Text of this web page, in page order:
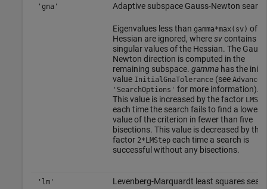
'gna' Adaptive subspace Gauss-Newton search
Eigenvalues less than gamma*max(sv) of
Hessian are ignored, wheresvcontains
singular values of the Hessian. The
Newton direction is computed in the
remaining subspace. gammahas the
value InitialGnaTolerance(see Advanced
'SearchOptions' for more information).
This value is increased by the factor
each time the search fails to find a lower
value of the criterion in fewer than five
bisections. This value is decreased by the
factor 2*LMStepeach time a search is
successful without any bisections.
'lm' Levenberg-Marquardt least squares